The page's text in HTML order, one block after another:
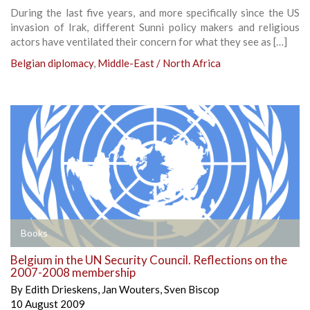
During the last five years, and more specifically since the US
invasion of Irak, different Sunni policy makers and religious
actors have ventilated their concern for what they see as […]
Belgian diplomacy, Middle-East / North Africa
Books
Belgium in the UN Security Council. Reflections on the
2007-2008 membership
By Edith Drieskens, Jan Wouters,Sven Biscop
10 August 2009